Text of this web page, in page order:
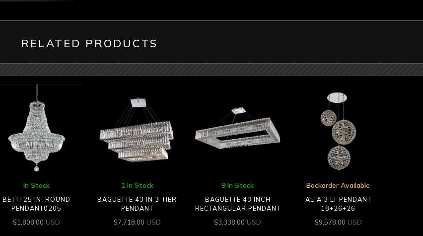
RELATED PRODUCTS
In Stock
BETTI 25 IN. ROUND
PENDANT0205
$1,808.00 USD
1 In Stock
BAGUETTE 43 IN 3-TIER
PENDANT
$7,718.00 USD
9 In Stock
BAGUETTE 43 INCH
RECTANGULAR PENDANT
$3,338.00 USD
Backorder Available
ALTA 3 LT PENDANT
18+26+26
$9,578.00 USD